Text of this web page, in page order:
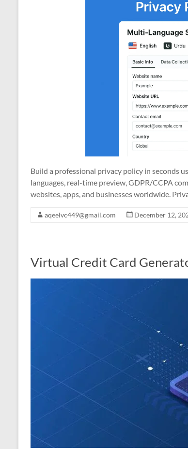
Build a professional privacy policy in seconds
languages, real-time preview, GDPR/CCPA
websites, apps, and businesses worldwide.
aqeelvc449@gmail.com December 12,
Virtual Credit Card